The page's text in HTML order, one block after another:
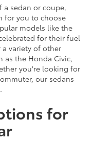
a sedan or coupe,
for you to choose
models like the
for their fuel
variety of other
as the Honda Civic,
you're looking for
our sedans
for